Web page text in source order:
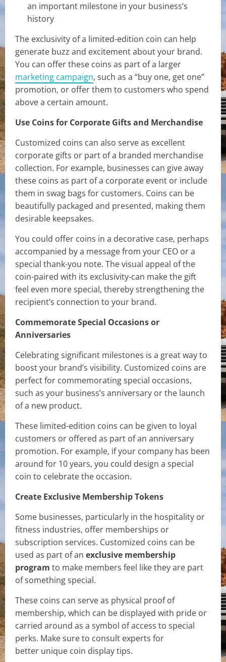
an important milestone in your business’s
history
The exclusivity of a limited-edition coin can help
generate buzz and excitement about your brand.
You can offer these coins as part of a larger
marketing campaign, such as a “buy one, get one”
promotion, or offer them to customers who spend
above a certain amount.
Use Coins for Corporate Gifts and Merchandise
Customized coins can also serve as excellent
corporate gifts or part of a branded merchandise
collection. For example, businesses can give away
these coins as part of a corporate event or include
them in swag bags for customers. Coins can be
beautifully packaged and presented, making them
desirable keepsakes.
You could offer coins in a decorative case, perhaps
accompanied by a message from your CEO or a
special thank-you note. The visual appeal of the
coin-paired with its exclusivity-can make the gift
feel even more special, thereby strengthening the
recipient’s connection to your brand.
Commemorate Special Occasions or
Anniversaries
Celebrating significant milestones is a great way to
boost your brand’s visibility. Customized coins are
perfect for commemorating special occasions,
such as your business’s anniversary or the launch
of a new product.
These limited-edition coins can be given to loyal
customers or offered as part of an anniversary
promotion. For example, if your company has been
around for 10 years, you could design a special
coin to celebrate the occasion.
Create Exclusive Membership Tokens
Some businesses, particularly in the hospitality or
fitness industries, offer memberships or
subscription services. Customized coins can be
used as part of an exclusive membership
program to make members feel like they are part
of something special.
These coins can serve as physical proof of
membership, which can be displayed with pride or
carried around as a symbol of access to special
perks. Make sure to consult experts for
better unique coin display tips.